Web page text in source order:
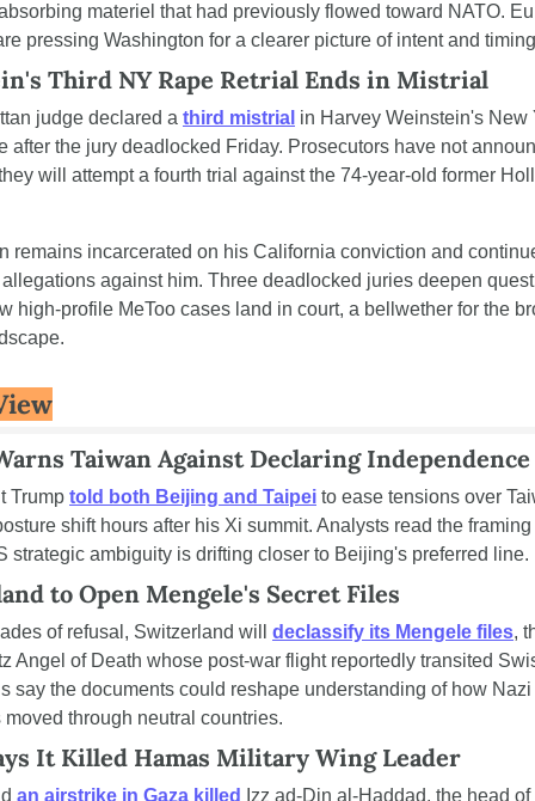
materiel that had previously flowed toward NATO.
pressing Washington for a clearer picture of intent and
Third NY Rape Retrial Ends in Mistrial
judge declared a third mistrial in Harvey Weinstein's New
after the jury deadlocked Friday. Prosecutors have not
will attempt a fourth trial against the 74-year-old former
remains incarcerated on his California conviction and
against him. Three deadlocked juries deepen
high-profile MeToo cases land in court, a bellwether for the
Taiwan Against Declaring Independence
Trump told both Beijing and Taipei to ease tensions over
shift hours after his Xi summit. Analysts read the
strategic ambiguity is drifting closer to Beijing's preferred line.
to Open Mengele's Secret Files
of refusal, Switzerland will declassify its Mengele files,
Angel of Death whose post-war flight reportedly transited
say the documents could reshape understanding of how Nazi
through neutral countries.
It Killed Hamas Military Wing Leader
an airstrike in Gaza killed Izz ad-Din al-Haddad, the head